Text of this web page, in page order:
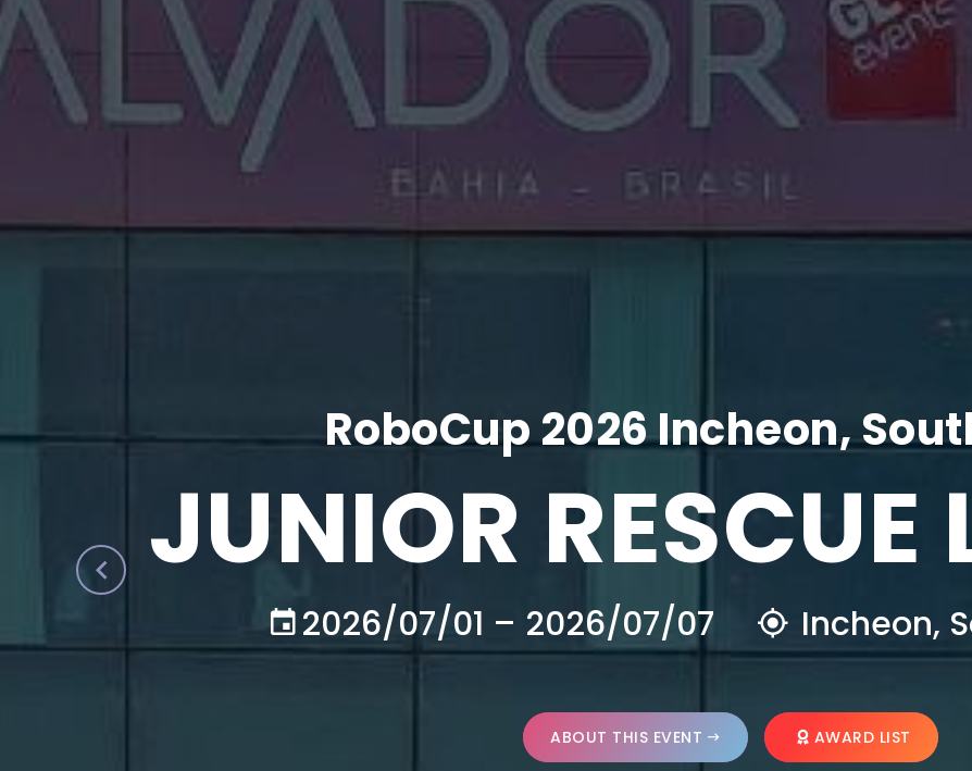
RoboCup 2026 Incheon,
JUNIOR RESCUE
2026/07/01 – 2026/07/07 Incheon,
ABOUT THIS EVENT AWARD LIST